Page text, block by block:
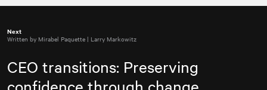
Next
Written by Mirabel Paquette | Larry Markowitz
CEO transitions: Preserving